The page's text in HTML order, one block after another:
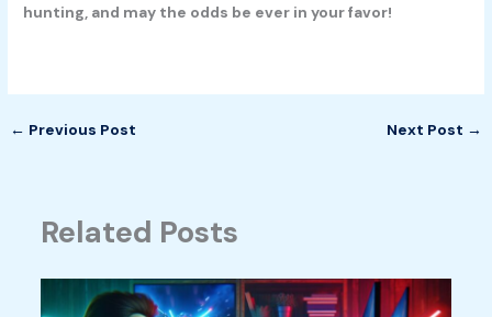
hunting, and may the odds be ever in your favor!
← Previous Post Next Post →
Related Posts